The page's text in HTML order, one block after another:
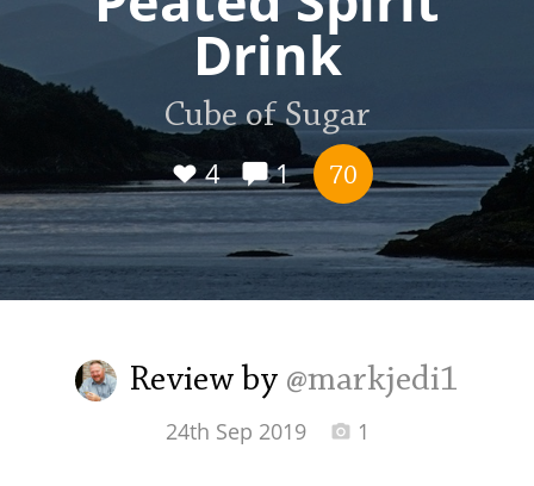
Drink
Cube of Sugar
4
1 70
Review by @markjedi1
24th Sep 2019 1
Scotch Whisky
Japanese Whisky
American Whiskey
Irish Whiskey
Canadian Whisky